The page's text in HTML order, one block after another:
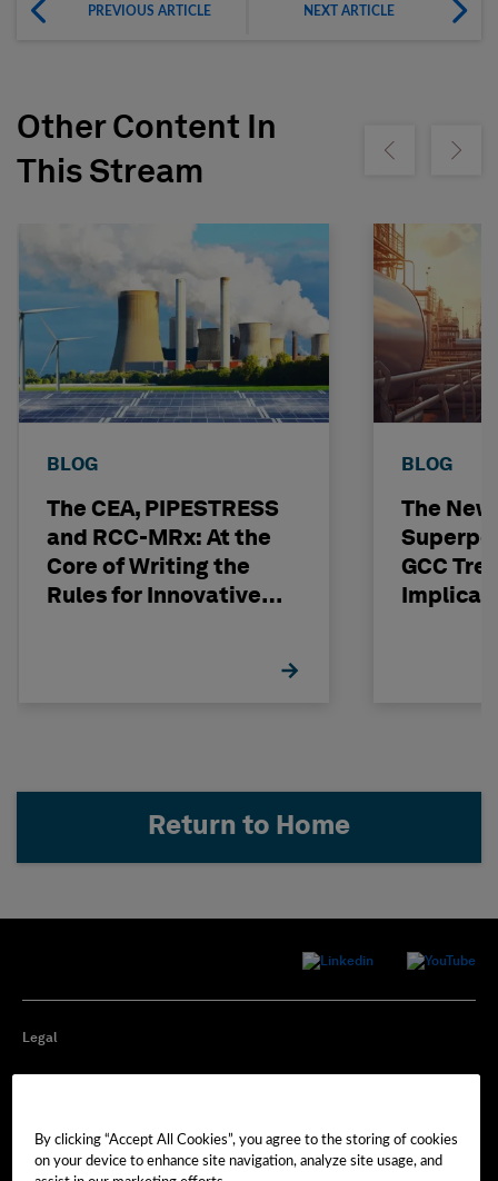
PREVIOUS ARTICLE NEXT ARTICLE
Other Content In
This Stream
Show previousShow
BLOG
The CEA, PIPESTRESS
and RCC-MRx: At the
Core of Writing the
Rules for Innovative
BLOG
The
GCC
Return to Home
Legal
Cookie Preferences
By clicking “Accept All Cookies”, you agree to the storing of cookies
on your device to enhance site navigation, analyze site usage, and